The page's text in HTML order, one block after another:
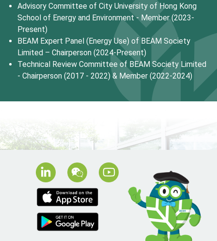
Advisory Committee of City University of Hong Kong
School of Energy and Environment - Member (2023-
Present)
BEAM Expert Panel (Energy Use) of BEAM Society
Limited – Chairperson (2024-Present)
Technical Review Committee of BEAM Society Limited
- Chairperson (2017 - 2022) & Member (2022-2024)